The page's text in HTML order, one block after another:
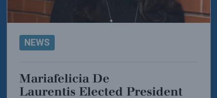
NEWS
Mariafelicia De
Laurentis Elected President